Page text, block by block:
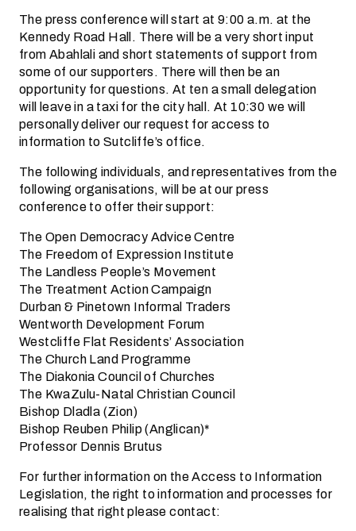
The press conference will start at 9:00 a.m. at the
Kennedy Road Hall. There will be a very short input
from Abahlali and short statements of support from
some of our supporters. There will then be an
opportunity for questions. At ten a small delegation
will leave in a taxi for the city hall. At 10:30 we will
personally deliver our request for access to
information to Sutcliffe’s office.
The following individuals, and representatives from the
following organisations, will be at our press
conference to offer their support:
The Open Democracy Advice Centre
The Freedom of Expression Institute
The Landless People’s Movement
The Treatment Action Campaign
Durban & Pinetown Informal Traders
Wentworth Development Forum
Westcliffe Flat Residents’ Association
The Church Land Programme
The Diakonia Council of Churches
The KwaZulu-Natal Christian Council
Bishop Dladla (Zion)
Bishop Reuben Philip (Anglican)*
Professor Dennis Brutus
For further information on the Access to Information
Legislation, the right to information and processes for
realising that right please contact: